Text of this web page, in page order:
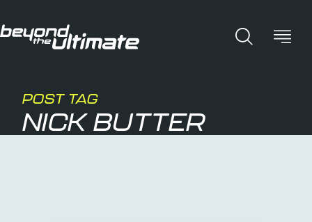
POST TAG
NICK BUTTER